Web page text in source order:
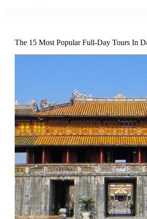
The 15 Most Popular Full-Day Tours In